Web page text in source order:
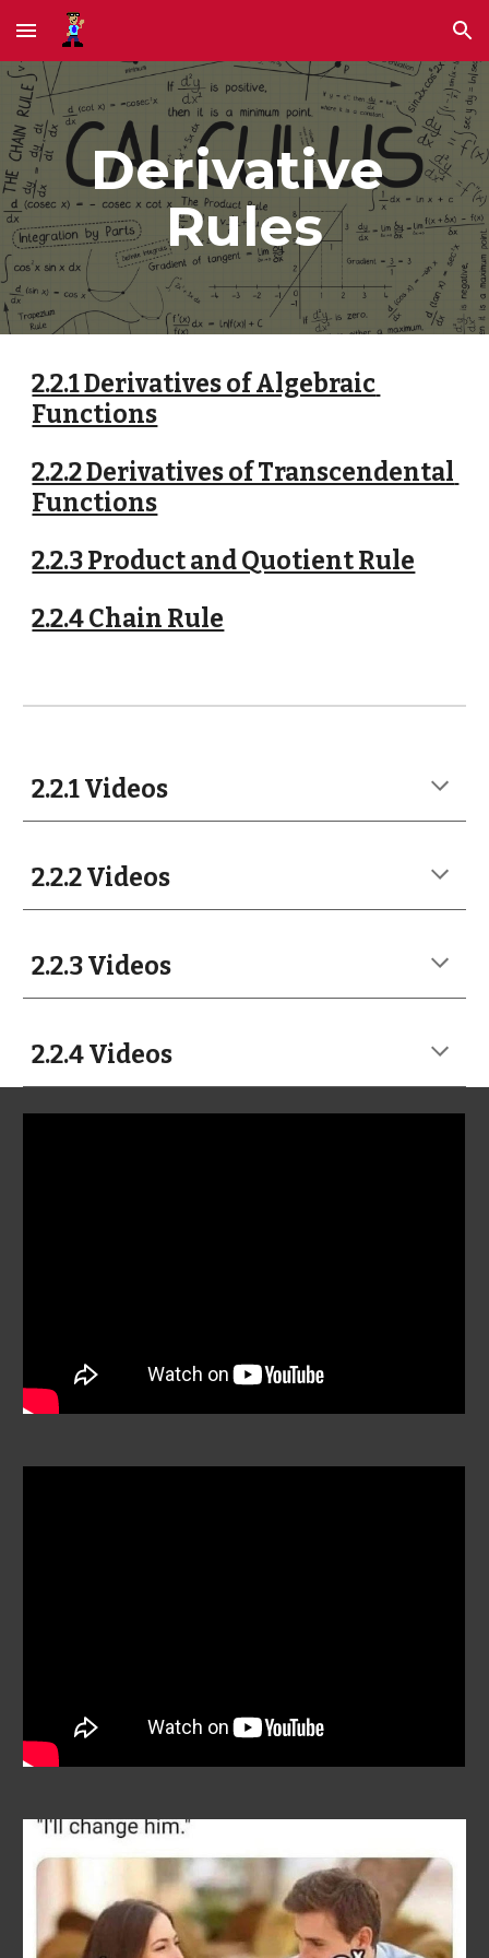
Skip to main content Skip to navigation
Derivative
Rules
2.2.1 Derivatives of Algebraic
Functions
2.2.2 Derivatives of Transcendental
Functions
2.2.3 Product and Quotient Rule
2.2.4 Chain Rule
2.2.1 Videos
2.2.2 Videos
2.2.3 Videos
2.2.4 Videos